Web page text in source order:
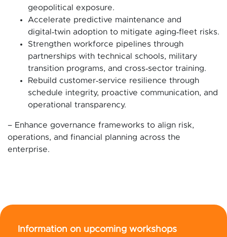
geopolitical exposure.
Accelerate predictive maintenance and
digital‑twin adoption to mitigate aging‑fleet risks.
Strengthen workforce pipelines through
partnerships with technical schools, military
transition programs, and cross‑sector training.
Rebuild customer‑service resilience through
schedule integrity, proactive communication, and
operational transparency.
– Enhance governance frameworks to align risk,
operations, and financial planning across the
enterprise.
Information on upcoming workshops